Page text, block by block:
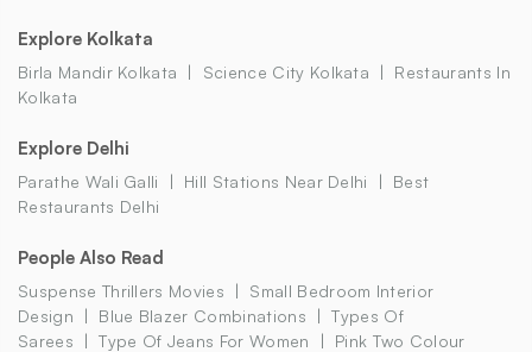
Explore Kolkata
Birla Mandir Kolkata Science City Kolkata
Restaurants In
Kolkata
Explore Delhi
Parathe Wali Galli Hill Stations Near Delhi
Best
Restaurants Delhi
People Also Read
Suspense Thrillers Movies
Small Bedroom Interior
Design
Blue Blazer Combinations
Types Of
Sarees
Type Of Jeans For Women
Pink Two Colour